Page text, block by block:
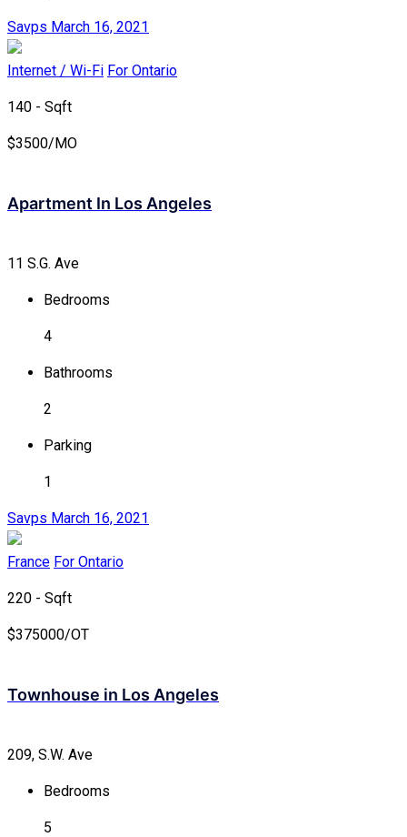
Savps March 16, 2021
Internet / Wi-Fi For Ontario
140 - Sqft
$3500/MO
Apartment In Los Angeles
11 S.G. Ave
Bedrooms
4
Bathrooms
2
Parking
1
Savps March 16, 2021
France For Ontario
220 - Sqft
$375000/OT
Townhouse in Los Angeles
209, S.W. Ave
Bedrooms
5